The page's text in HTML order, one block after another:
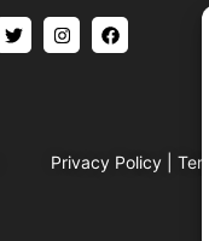
Privacy Policy|